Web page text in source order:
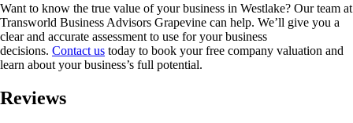
Want to know the true value of your business in Westlake? Our team at
Transworld Business Advisors Grapevine can help. We’ll give you a
clear and accurate assessment to use for your business
decisions. Contact us today to book your free company valuation and
learn about your business’s full potential.
Reviews